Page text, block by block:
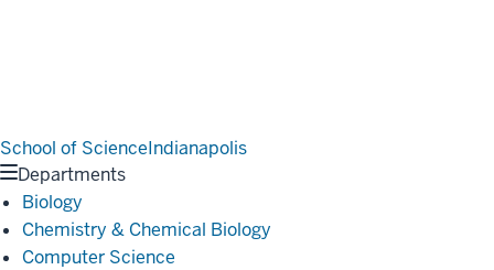
School of ScienceIndianapolis
Departments
Biology
Chemistry & Chemical Biology
Computer Science